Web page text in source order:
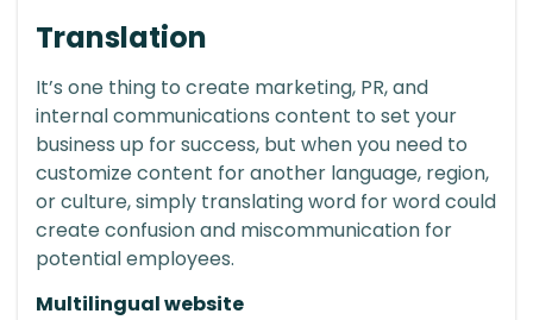
Translation
It’s one thing to create marketing, PR, and
internal communications content to set your
business up for success, but when you need to
customize content for another language, region,
or culture, simply translating word for word could
create confusion and miscommunication for
potential employees.
Multilingual website